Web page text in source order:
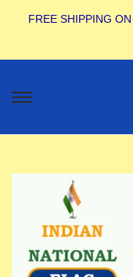
FREE SHIPPING